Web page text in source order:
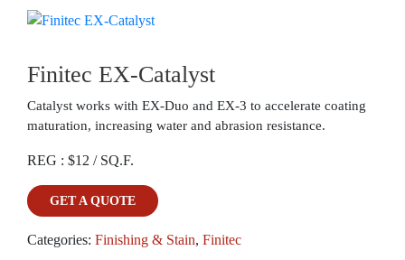
Finitec EX-Catalyst
Catalyst works with EX-Duo and EX-3 to accelerate coating
maturation, increasing water and abrasion resistance.
REG : $12 / SQ.F.
GET A QUOTE
Categories: Finishing & Stain, Finitec